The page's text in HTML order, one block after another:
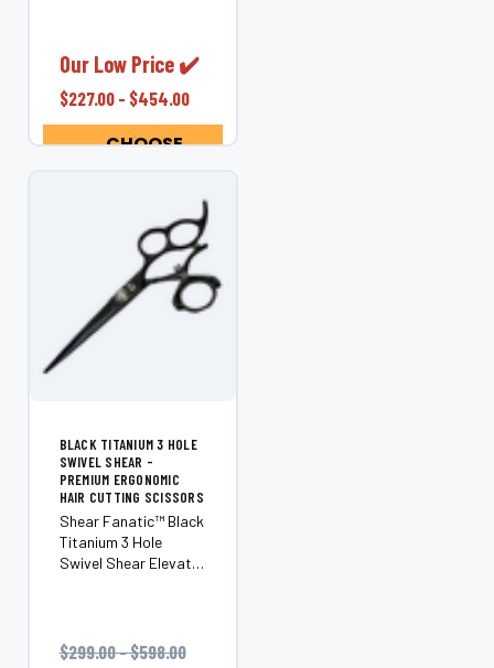
Hole Swivel Shears.
These professional
swivel shears feature
an ergonomic...
Our Low Price ✔️
$227.00 - $454.00
CHOOSE
BLACK TITANIUM 3 HOLE
SWIVEL SHEAR -
PREMIUM ERGONOMIC
HAIR CUTTING SCISSORS
Shear Fanatic™ Black
Titanium 3 Hole
Swivel Shear Elevate
Swivel Shear—a
$299.00 - $598.00